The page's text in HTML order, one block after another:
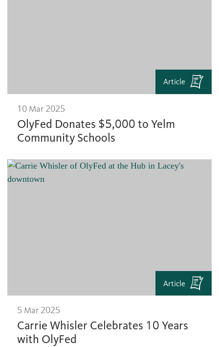
Article
10 Mar 2025
OlyFed Donates $5,000 to Yelm
Community Schools
Article
5 Mar 2025
Carrie Whisler Celebrates 10 Years
with OlyFed